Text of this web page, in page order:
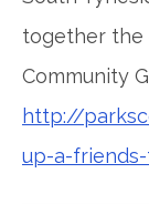
together the
Community
http://
up-a-